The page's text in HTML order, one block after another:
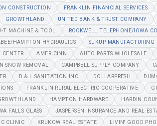
CONSTRUCTION FRANKLIN FINANCIAL SERVICES
GROWTHLAND UNITED BANK & TRUST COMPANY
T MACHINE & TOOL ROCKWELL TELEPHONE/IOWA
HAMPTON HYDRAULICS SUKUP MANUFACTURING
CENTER AMERICINN AUTO PARTS WHOLESALE
SNOW REMOVAL CAMPBELL SUPPLY COMPANY
D & L SANITATION INC. DOLLARFRESH
FRANKLIN RURAL ELECTRIC COOPERATIVE
HAMPTON HARDWARE HARDIN
FALLS GLASS JASPERSEN INSURANCE AND REAL
CLINIC
KRUKOW REAL ESTATE LIVIN' GOOD